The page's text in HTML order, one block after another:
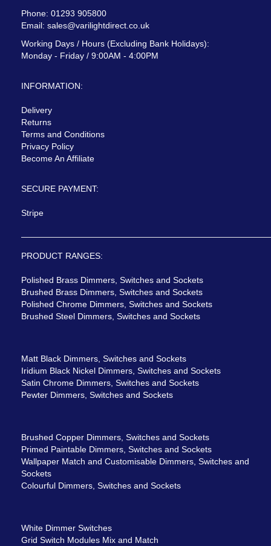
Phone: 01293 905800
Email: sales@varilightdirect.co.uk
Working Days / Hours (Excluding Bank Holidays):
Monday - Friday / 9:00AM - 4:00PM
INFORMATION:
Delivery
Returns
Terms and Conditions
Privacy Policy
Become An Affiliate
SECURE PAYMENT:
Stripe
PRODUCT RANGES:
Polished Brass Dimmers, Switches and Sockets
Brushed Brass Dimmers, Switches and Sockets
Polished Chrome Dimmers, Switches and Sockets
Brushed Steel Dimmers, Switches and Sockets
Matt Black Dimmers, Switches and Sockets
Iridium Black Nickel Dimmers, Switches and Sockets
Satin Chrome Dimmers, Switches and Sockets
Pewter Dimmers, Switches and Sockets
Brushed Copper Dimmers, Switches and Sockets
Primed Paintable Dimmers, Switches and Sockets
Wallpaper Match and Customisable Dimmers, Switches and
Sockets
Colourful Dimmers, Switches and Sockets
White Dimmer Switches
Grid Switch Modules Mix and Match